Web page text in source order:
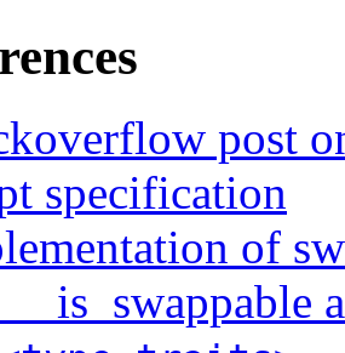
post
specification
of